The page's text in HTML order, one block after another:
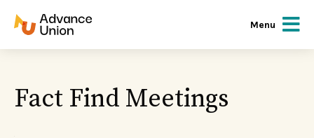
Menu
Fact Find Meetings